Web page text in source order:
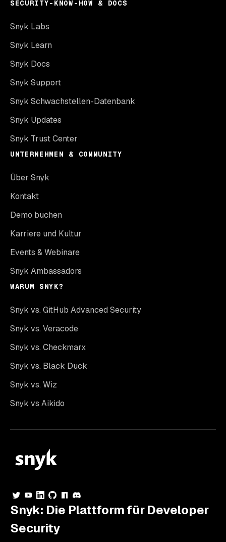
SECURITY-KNOW-HOW & DOCS
Snyk Labs
Snyk Learn
Snyk Docs
Snyk Support
Snyk Schwachstellen-Datenbank
Snyk Updates
Snyk Trust Center
UNTERNEHMEN & COMMUNITY
Über Snyk
Kontakt
Demo buchen
Karriere und Kultur
Events & Webinare
Snyk Ambassadors
WARUM SNYK?
Snyk vs. GitHub Advanced Security
Snyk vs. Veracode
Snyk vs. Checkmarx
Snyk vs. Black Duck
Snyk vs. Wiz
Snyk vs Aikido
Snyk: Die Plattform für Developer
Security